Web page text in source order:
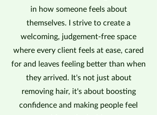
in how someone feels about
themselves. I strive to create a
welcoming, judgement-free space
where every client feels at ease, cared
for and leaves feeling better than when
they arrived. It's not just about
removing hair, it's about boosting
confidence and making people feel